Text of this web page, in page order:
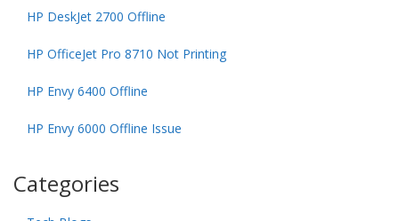
HP DeskJet 2700 Offline
HP OfficeJet Pro 8710 Not Printing
HP Envy 6400 Offline
HP Envy 6000 Offline Issue
Categories